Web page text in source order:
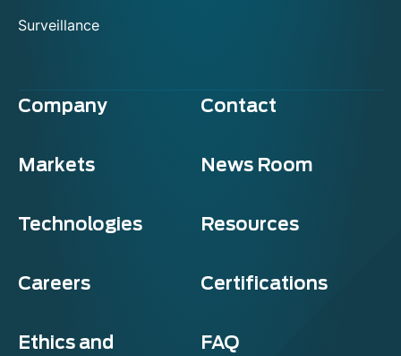
Surveillance
Company Contact
Markets News Room
Technologies Resources
Careers Certifications
Ethics and FAQ